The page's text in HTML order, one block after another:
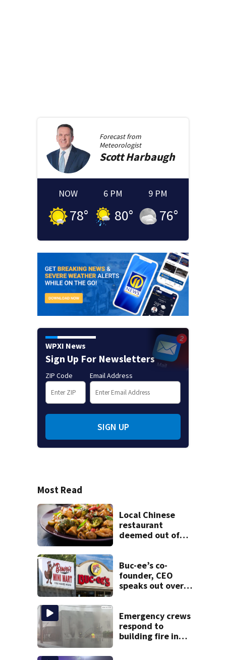
Forecast from
Meteorologist
ScottHarbaugh
NOW
78°
6 PM
80°
9 PM
76°
WPXI News
Sign Up For Newsletters
ZIP Code Email Address
SIGN UP
Most Read
Local Chinese
restaurant
deemed out of
bureau
Buc-ee’s co-
founder, CEO
speaks out over
Emergency crews
respond to
building fire in